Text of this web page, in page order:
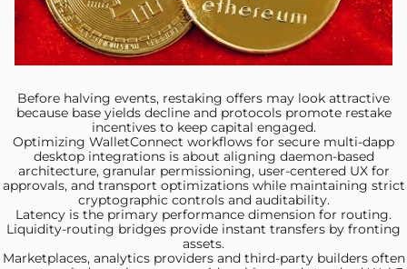
Before halving events, restaking offers may look attractive
because base yields decline and protocols promote restake
incentives to keep capital engaged.
Optimizing WalletConnect workflows for secure multi-dapp
desktop integrations is about aligning daemon-based
architecture, granular permissioning, user-centered UX for
approvals, and transport optimizations while maintaining strict
cryptographic controls and auditability.
Latency is the primary performance dimension for routing.
Liquidity-routing bridges provide instant transfers by fronting
assets.
Marketplaces, analytics providers andthird‑party builders often